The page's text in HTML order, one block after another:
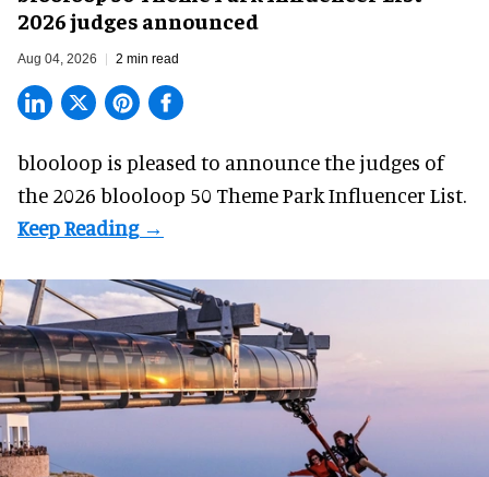
2026 judges announced
Aug 04, 2026 2 min read
blooloop is pleased to announce the judges of
the 2026 blooloop 50 Theme Park Influencer List.